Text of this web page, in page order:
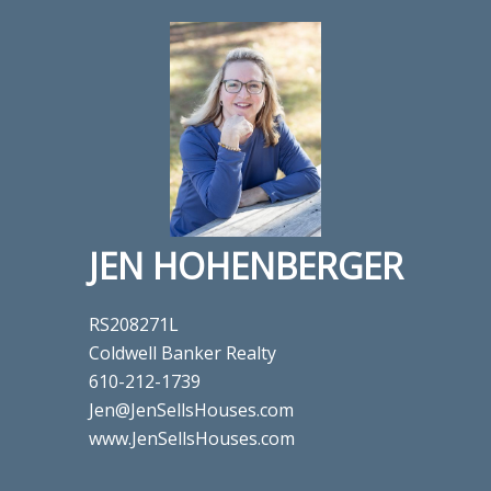
JEN HOHENBERGER
RS208271L
Coldwell Banker Realty
610-212-1739
Jen@JenSellsHouses.com
www.JenSellsHouses.com